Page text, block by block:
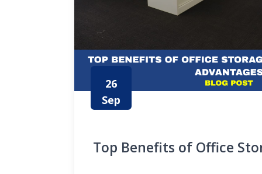
26
Sep
Top Benefits of Office